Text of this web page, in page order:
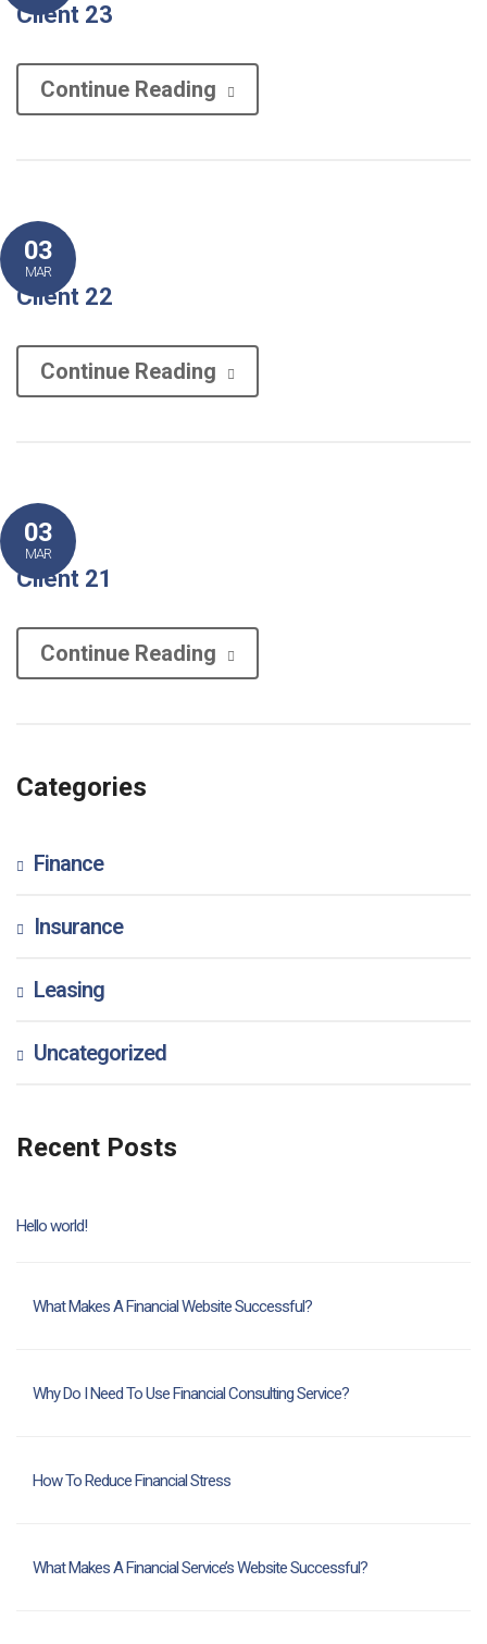
Client 23
Continue Reading
03
MAR
Client 22
Continue Reading
03
MAR
Client 21
Continue Reading
Categories
Finance
Insurance
Leasing
Uncategorized
Recent Posts
Hello world!
What Makes A Financial Website Successful?
Why Do I Need To Use Financial Consulting Service?
How To Reduce Financial Stress
What Makes A Financial Service’s Website Successful?